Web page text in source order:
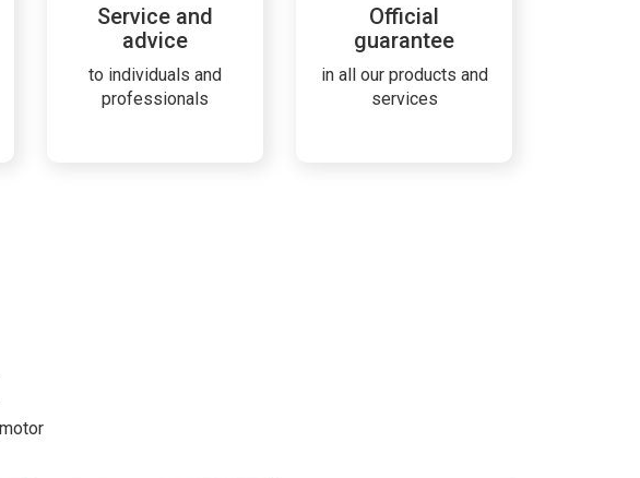
Service and
advice
to individuals and
professionals
Official
guarantee
in all our products and
services